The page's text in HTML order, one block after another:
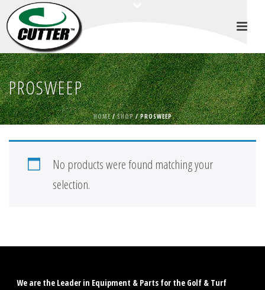
PROSWEEP
HOME/SHOP/PROSWEEP
No products were found matching your
selection.
We are the Leader in Equipment & Parts for the Golf & Turf